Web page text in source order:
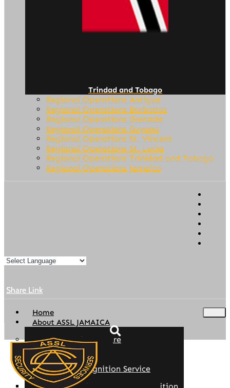
Trindad and Tobago
Regional Operations Antigua
Regional Operations Barbados
Regional Operations Grenada
Regional Operations Guyana
Regional Operations St. Vincent
Regional Operations St. Lucia
Regional Operations Trinidad and Tobago
Regional Operations Jamaica
Share Link
Home
About ASSL JAMAICA
Our Story/Who We Are
Founder/Chairman
Ethics & Compliance
Employee Recognition Service
ASSL Regional Company Recognition